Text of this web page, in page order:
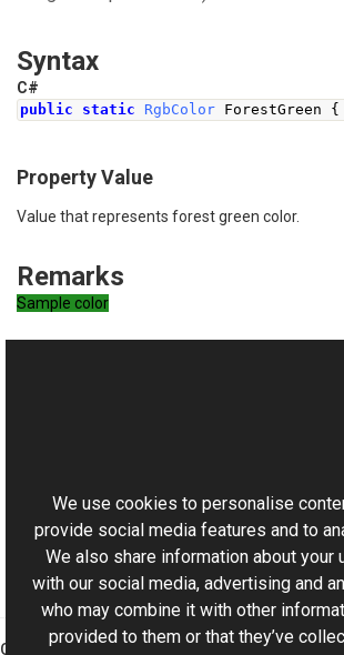
Syntax
C#
public static RgbColor ForestGreen {
Property Value
Value that represents forest green color.
Remarks
Sample color
Aurigma.GraphicsMill Namespace
Graphics Mill
We use cookies to personalise
provide social media features and to
We also share information about your
with our social media, advertising and
who may combine it with other
provided to them or that they’ve